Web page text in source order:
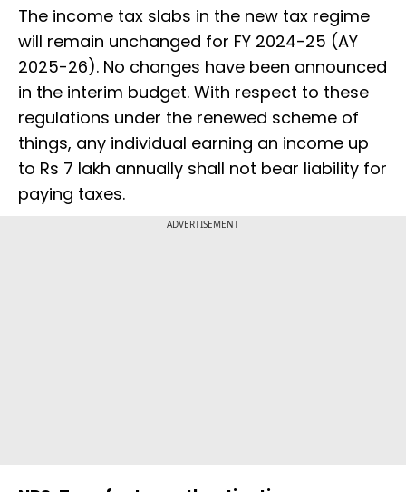
The income tax slabs in the new tax regime
will remain unchanged for FY 2024-25 (AY
2025-26). No changes have been announced
in the interim budget. With respect to these
regulations under the renewed scheme of
things, any individual earning an income up
to Rs 7 lakh annually shall not bear liability for
paying taxes.
ADVERTISEMENT